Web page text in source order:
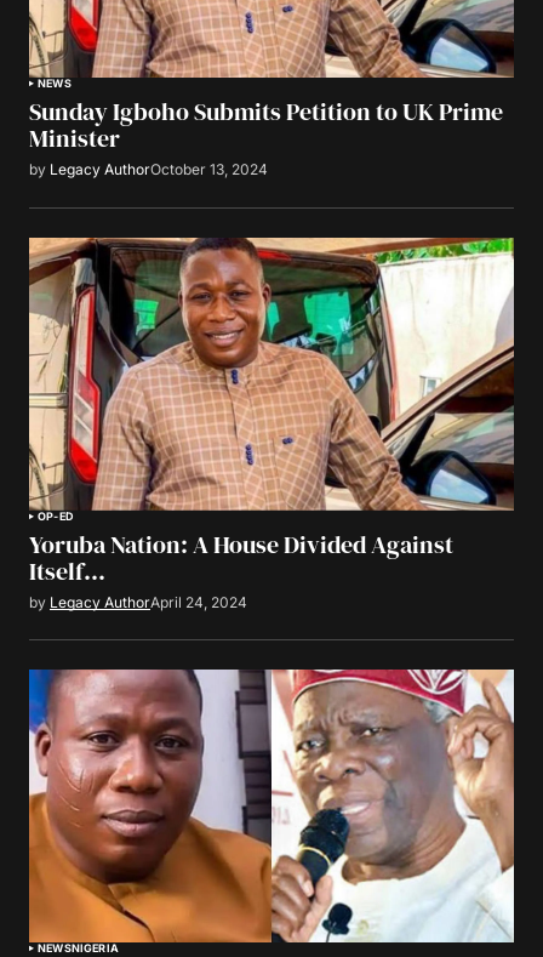
NEWS
Sunday Igboho Submits Petition to UK Prime
Minister
by Legacy AuthorOctober 13, 2024
OP-ED
Yoruba Nation: A House Divided Against
Itself…
by Legacy AuthorApril 24, 2024
NEWSNIGERIA